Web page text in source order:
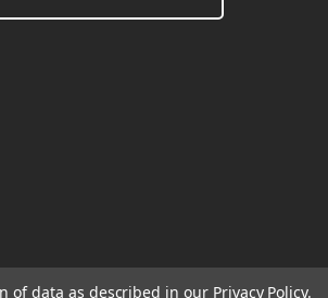
of data as described in our Privacy Policy.